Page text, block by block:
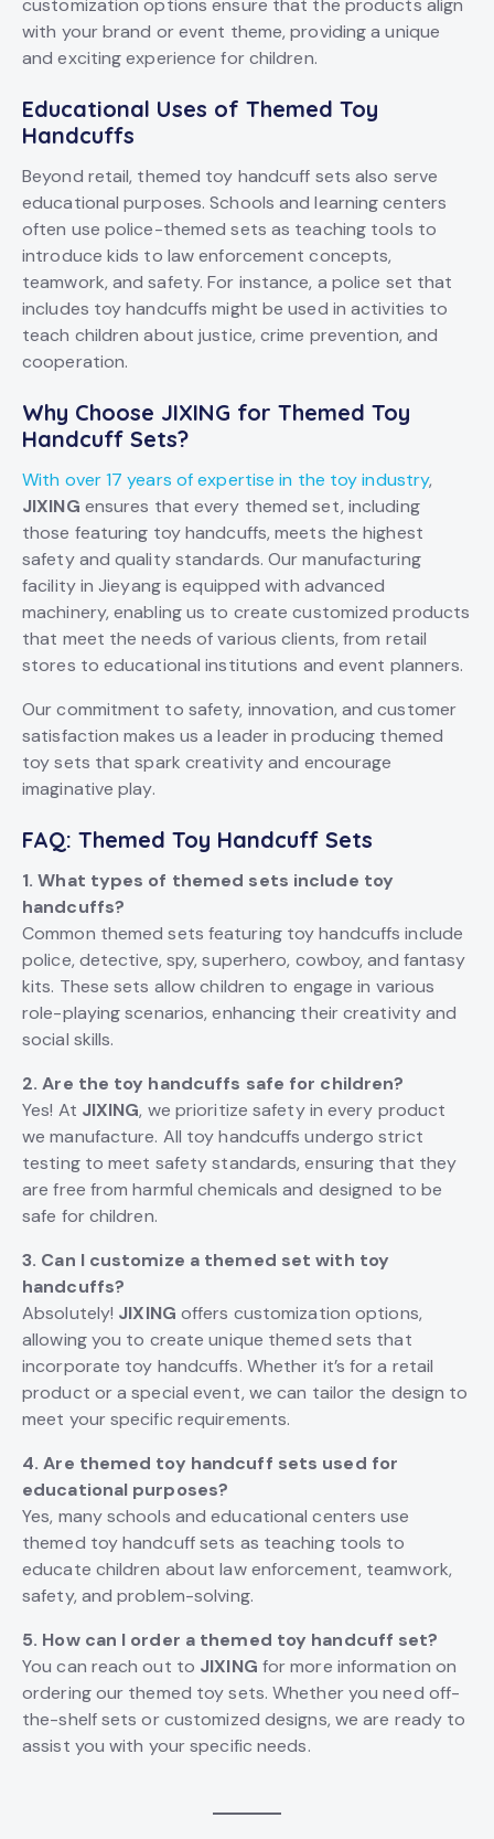
customization options ensure that the products align
with your brand or event theme, providing a unique
and exciting experience for children.
Educational Uses of Themed Toy
Handcuffs
Beyond retail, themed toy handcuff sets also serve
educational purposes. Schools and learning centers
often use police-themed sets as teaching tools to
introduce kids to law enforcement concepts,
teamwork, and safety. For instance, a police set that
includes toy handcuffs might be used in activities to
teach children about justice, crime prevention, and
cooperation.
Why Choose JIXING for Themed Toy
Handcuff Sets?
With over 17 years of expertise in the toy industry,
JIXING ensures that every themed set, including
those featuring toy handcuffs, meets the highest
safety and quality standards. Our manufacturing
facility in Jieyang is equipped with advanced
machinery, enabling us to create customized products
that meet the needs of various clients, from retail
stores to educational institutions and event planners.
Our commitment to safety, innovation, and customer
satisfaction makes us a leader in producing themed
toy sets that spark creativity and encourage
imaginative play.
FAQ: Themed Toy Handcuff Sets
1. What types of themed sets include toy
handcuffs?
Common themed sets featuring toy handcuffs include
police, detective, spy, superhero, cowboy, and fantasy
kits. These sets allow children to engage in various
role-playing scenarios, enhancing their creativity and
social skills.
2. Are the toy handcuffs safe for children?
Yes! At JIXING, we prioritize safety in every product
we manufacture. All toy handcuffs undergo strict
testing to meet safety standards, ensuring that they
are free from harmful chemicals and designed to be
safe for children.
3. Can I customize a themed set with toy
handcuffs?
Absolutely! JIXING offers customization options,
allowing you to create unique themed sets that
incorporate toy handcuffs. Whether it’s for a retail
product or a special event, we can tailor the design to
meet your specific requirements.
4. Are themed toy handcuff sets used for
educational purposes?
Yes, many schools and educational centers use
themed toy handcuff sets as teaching tools to
educate children about law enforcement, teamwork,
safety, and problem-solving.
5. How can I order a themed toy handcuff set?
You can reach out to JIXING for more information on
ordering our themed toy sets. Whether you need off-
the-shelf sets or customized designs, we are ready to
assist you with your specific needs.